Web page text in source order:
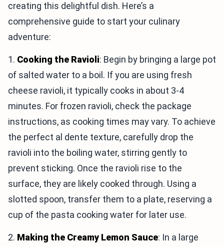
creating this delightful dish. Here’s a
comprehensive guide to start your culinary
adventure:
1. Cooking the Ravioli: Begin by bringing a large pot
of salted water to a boil. If you are using fresh
cheese ravioli, it typically cooks in about 3-4
minutes. For frozen ravioli, check the package
instructions, as cooking times may vary. To achieve
the perfect al dente texture, carefully drop the
ravioli into the boiling water, stirring gently to
prevent sticking. Once the ravioli rise to the
surface, they are likely cooked through. Using a
slotted spoon, transfer them to a plate, reserving a
cup of the pasta cooking water for later use.
2. Making the Creamy Lemon Sauce: In a large